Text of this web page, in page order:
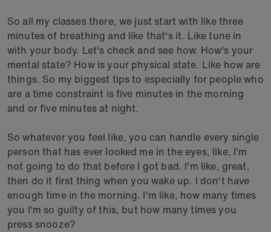
So all my classes there, we just start with like three
minutes of breathing and like that's it. Like tune in
with your body. Let's check and see how. How's your
mental state? How is your physical state. Like how are
things. So my biggest tips to especially for people who
are a time constraint is five minutes in the morning
and or five minutes at night.
So whatever you feel like, you can handle every single
person that has ever looked me in the eyes, like, I'm
not going to do that before I got bad. I'm like, great,
then do it first thing when you wake up. I don't have
enough time in the morning. I'm like, how many times
you I'm so guilty of this, but how many times you
press snooze?